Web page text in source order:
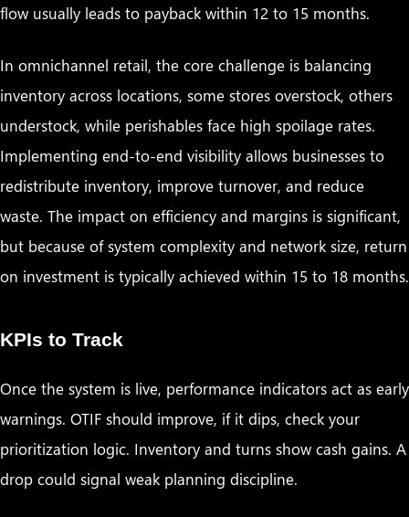
flow usually leads to payback within 12 to 15 months.
In omnichannel retail, the core challenge is balancing
inventory across locations, some stores overstock, others
understock, while perishables face high spoilage rates.
Implementing end-to-end visibility allows businesses to
redistribute inventory, improve turnover, and reduce
waste. The impact on efficiency and margins is significant,
but because of system complexity and network size, return
on investment is typically achieved within 15 to 18 months.
KPIs to Track
Once the system is live, performance indicators act as early
warnings. OTIF should improve, if it dips, check your
prioritization logic. Inventory and turns show cash gains. A
drop could signal weak planning discipline.